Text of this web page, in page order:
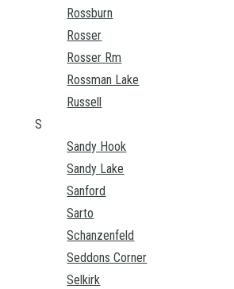
Rossburn
Rosser
Rosser Rm
Rossman Lake
Russell
S
Sandy Hook
Sandy Lake
Sanford
Sarto
Schanzenfeld
Seddons Corner
Selkirk